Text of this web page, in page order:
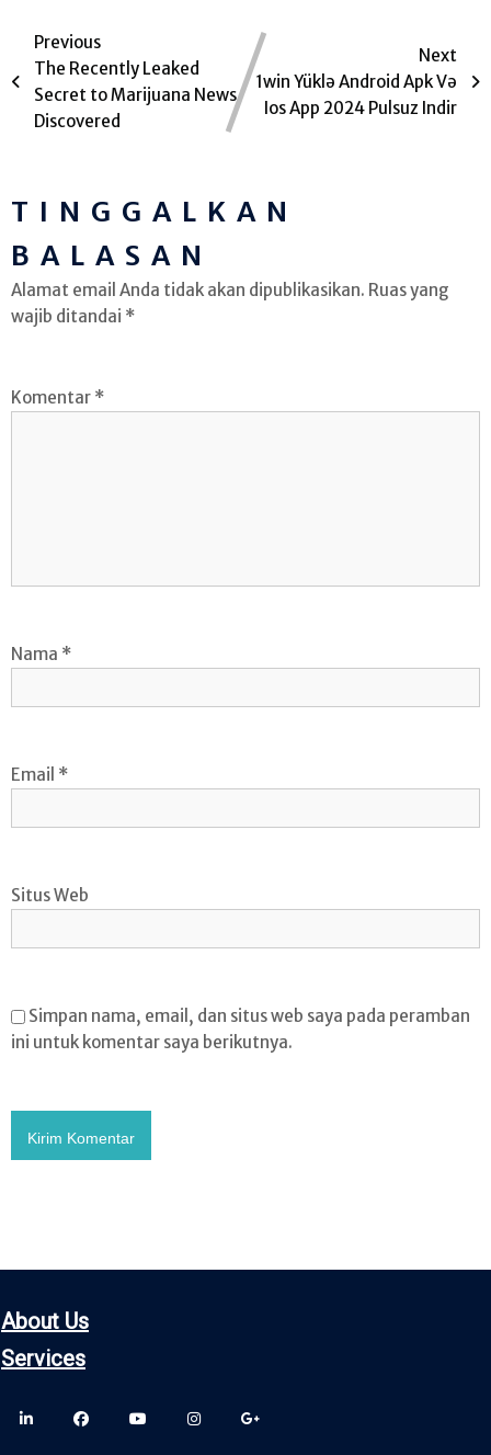
Previous
The Recently Leaked
Secret to Marijuana News
Discovered
Next
1win Yüklə Android Apk Və
Ios App 2024 Pulsuz Indir
TINGGALKAN
BALASAN
Alamat email Anda tidak akan dipublikasikan. Ruas yang
wajib ditandai *
Komentar *
Nama *
Email *
Situs Web
Simpan nama, email, dan situs web saya pada peramban
ini untuk komentar saya berikutnya.
About Us
Services